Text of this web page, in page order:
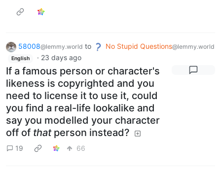
58008@lemmy.world to No Stupid Questions@lemmy.world
English · 23 days ago
If a famous person or character's
likeness is copyrighted and you
need to license it to use it, could
you find a real-life lookalike and
say you modelled your character
off of thatperson instead?
19 66